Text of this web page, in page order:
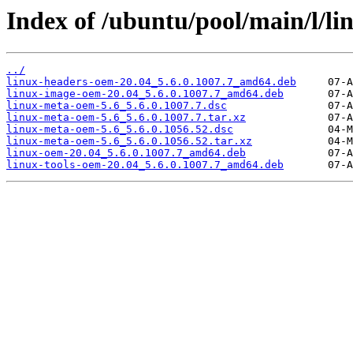
Index of /ubuntu/pool/main/l/
../
linux-headers-oem-20.04_5.6.0.1007.7_amd64.deb
linux-image-oem-20.04_5.6.0.1007.7_amd64.deb
linux-meta-oem-5.6_5.6.0.1007.7.dsc
linux-meta-oem-5.6_5.6.0.1007.7.tar.xz
linux-meta-oem-5.6_5.6.0.1056.52.dsc
linux-meta-oem-5.6_5.6.0.1056.52.tar.xz
linux-oem-20.04_5.6.0.1007.7_amd64.deb
linux-tools-oem-20.04_5.6.0.1007.7_amd64.deb